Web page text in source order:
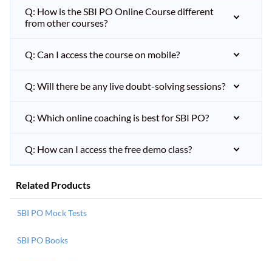
Q: How is the SBI PO Online Course different
from other courses?
Q: Can I access the course on mobile?
Q: Will there be any live doubt-solving sessions?
Q: Which online coaching is best for SBI PO?
Q: How can I access the free demo class?
Related Products
SBI PO Mock Tests
SBI PO Books